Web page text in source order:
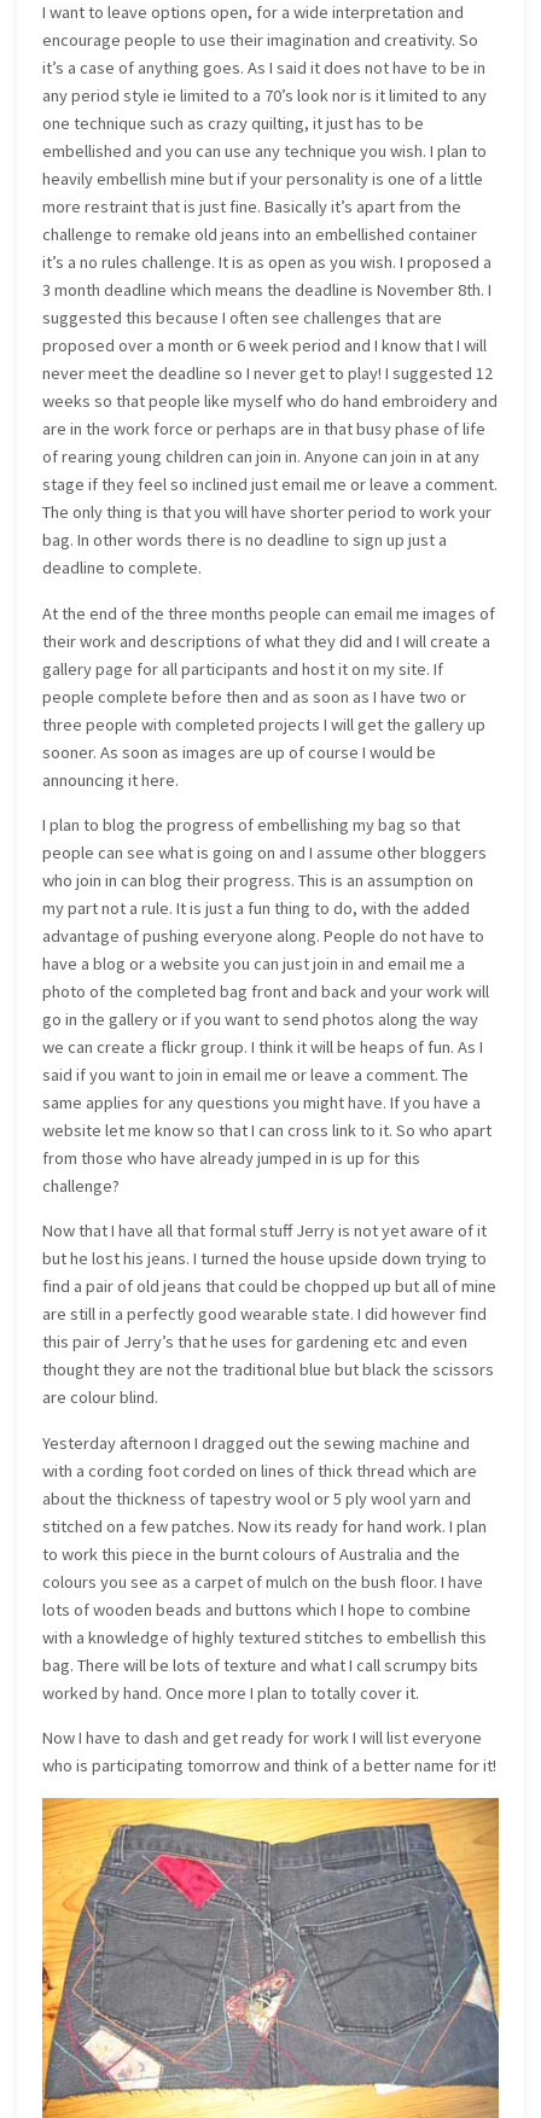
I want to leave options open, for a wide interpretation and
encourage people to use their imagination and creativity. So
it’s a case of anything goes. As I said it does not have to be in
any period style ie limited to a 70’s look nor is it limited to any
one technique such as crazy quilting, it just has to be
embellished and you can use any technique you wish. I plan to
heavily embellish mine but if your personality is one of a little
more restraint that is just fine. Basically it’s apart from the
challenge to remake old jeans into an embellished container
it’s a no rules challenge. It is as open as you wish. I proposed a
3 month deadline which means the deadline is November 8th. I
suggested this because I often see challenges that are
proposed over a month or 6 week period and I know that I will
never meet the deadline so I never get to play! I suggested 12
weeks so that people like myself who do hand embroidery and
are in the work force or perhaps are in that busy phase of life
of rearing young children can join in. Anyone can join in at any
stage if they feel so inclined just email me or leave a comment.
The only thing is that you will have shorter period to work your
bag. In other words there is no deadline to sign up just a
deadline to complete.
At the end of the three months people can email me images of
their work and descriptions of what they did and I will create a
gallery page for all participants and host it on my site. If
people complete before then and as soon as I have two or
three people with completed projects I will get the gallery up
sooner. As soon as images are up of course I would be
announcing it here.
I plan to blog the progress of embellishing my bag so that
people can see what is going on and I assume other bloggers
who join in can blog their progress. This is an assumption on
my part not a rule. It is just a fun thing to do, with the added
advantage of pushing everyone along. People do not have to
have a blog or a website you can just join in and email me a
photo of the completed bag front and back and your work will
go in the gallery or if you want to send photos along the way
we can create a flickr group. I think it will be heaps of fun. As I
said if you want to join in email me or leave a comment. The
same applies for any questions you might have. If you have a
website let me know so that I can cross link to it. So who apart
from those who have already jumped in is up for this
challenge?
Now that I have all that formal stuff Jerry is not yet aware of it
but he lost his jeans. I turned the house upside down trying to
find a pair of old jeans that could be chopped up but all of mine
are still in a perfectly good wearable state. I did however find
this pair of Jerry’s that he uses for gardening etc and even
thought they are not the traditional blue but black the scissors
are colour blind.
Yesterday afternoon I dragged out the sewing machine and
with a cording foot corded on lines of thick thread which are
about the thickness of tapestry wool or 5 ply wool yarn and
stitched on a few patches. Now its ready for hand work. I plan
to work this piece in the burnt colours of Australia and the
colours you see as a carpet of mulch on the bush floor. I have
lots of wooden beads and buttons which I hope to combine
with a knowledge of highly textured stitches to embellish this
bag. There will be lots of texture and what I call scrumpy bits
worked by hand. Once more I plan to totally cover it.
Now I have to dash and get ready for work I will list everyone
who is participating tomorrow and think of a better name for it!